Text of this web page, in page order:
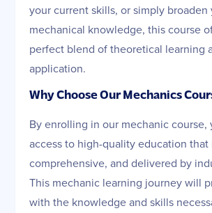
your current skills, or simply broaden
mechanical knowledge, this course
perfect blend of theoretical learning
application.
Why Choose Our Mechanics
By enrolling in our mechanic course,
access to high-quality education that
comprehensive, and delivered by
This mechanic learning journey will
with the knowledge and skills